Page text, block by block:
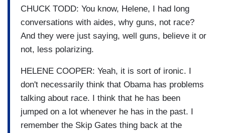
CHUCK TODD: You know, Helene, I had long
conversations with aides, why guns, not race?
And they were just saying, well guns, believe it or
not, less polarizing.
HELENE COOPER: Yeah, it is sort of ironic. I
don't necessarily think that Obama has problems
talking about race. I think that he has been
jumped on a lot whenever he has in the past. I
remember the Skip Gates thing back at the